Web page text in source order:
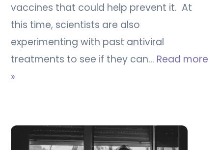
vaccines that could help prevent it. At
this time, scientists are also
experimenting with past antiviral
treatments to see if they can… Read more
»